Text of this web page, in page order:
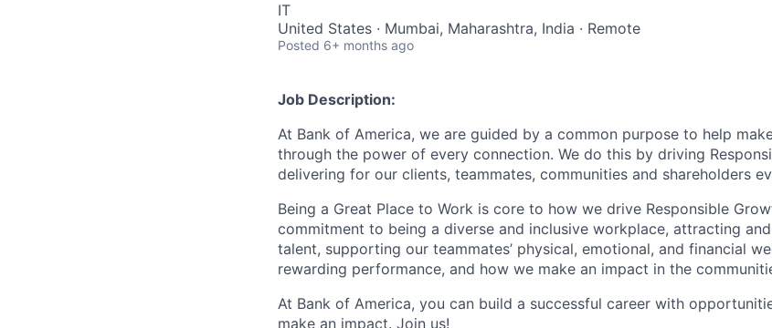
IT
United States · Mumbai, Maharashtra, India · Remote
Posted 6+ months ago
Job Description:
At Bank of America, we are guided by a common purpose to help
through the power of every connection. We do this by driving
delivering for our clients, teammates, communities and shareholders
Being a Great Place to Work is core to how we drive Responsible
commitment to being a diverse and inclusive workplace, attracting
talent, supporting our teammates’ physical, emotional, and financial
rewarding performance, and how we make an impact in the
At Bank of America, you can build a successful career with
make an impact. Join us!